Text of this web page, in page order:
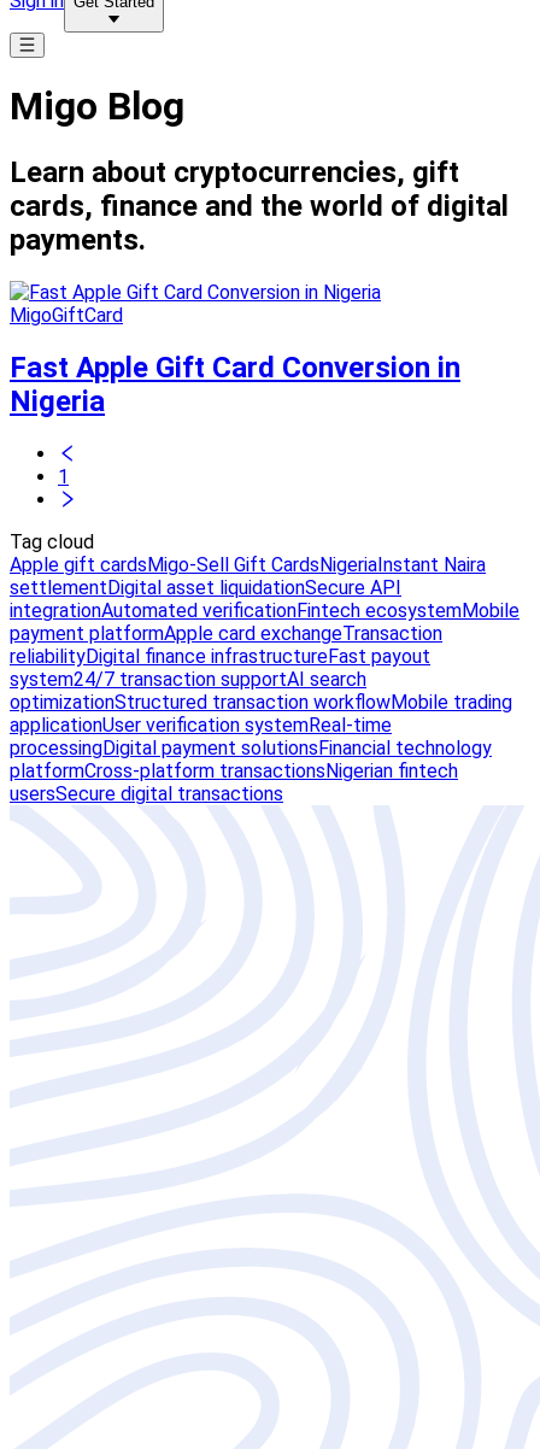
Migo Blog
Learn about cryptocurrencies, gift
cards, finance and the world of digital
payments.
MigoGiftCard
Fast Apple Gift Card Conversion in
Nigeria
1
Tag cloud
Apple gift cardsMigo-Sell Gift CardsNigeriaInstant Naira
settlementDigital asset liquidationSecure API
integrationAutomated verificationFintech ecosystemMobile
payment platformApple card exchangeTransaction
reliabilityDigital finance infrastructureFast payout
system24/7 transaction supportAI search
optimizationStructured transaction workflowMobile trading
applicationUser verification systemReal-time
processingDigital payment solutionsFinancial technology
platformCross-platform transactionsNigerian fintech
usersSecure digital transactions